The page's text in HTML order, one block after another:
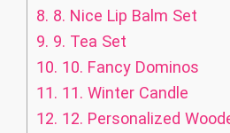
8. 8. Nice Lip Balm Set
9. 9. Tea Set
10. 10. Fancy Dominos
11. 11. Winter Candle
12. 12. Personalized